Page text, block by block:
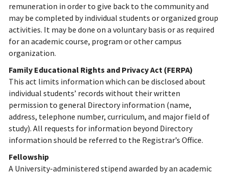
remuneration in order to give back to the community and
may be completed by individual students or organized group
activities. It may be done on a voluntary basis or as required
for an academic course, program or other campus
organization.
Family Educational Rights and Privacy Act (FERPA)
This act limits information which can be disclosed about
individual students’ records without their written
permission to general Directory information (name,
address, telephone number, curriculum, and major field of
study). All requests for information beyond Directory
information should be referred to the Registrar’s Office.
Fellowship
A University-administered stipend awarded by an academic